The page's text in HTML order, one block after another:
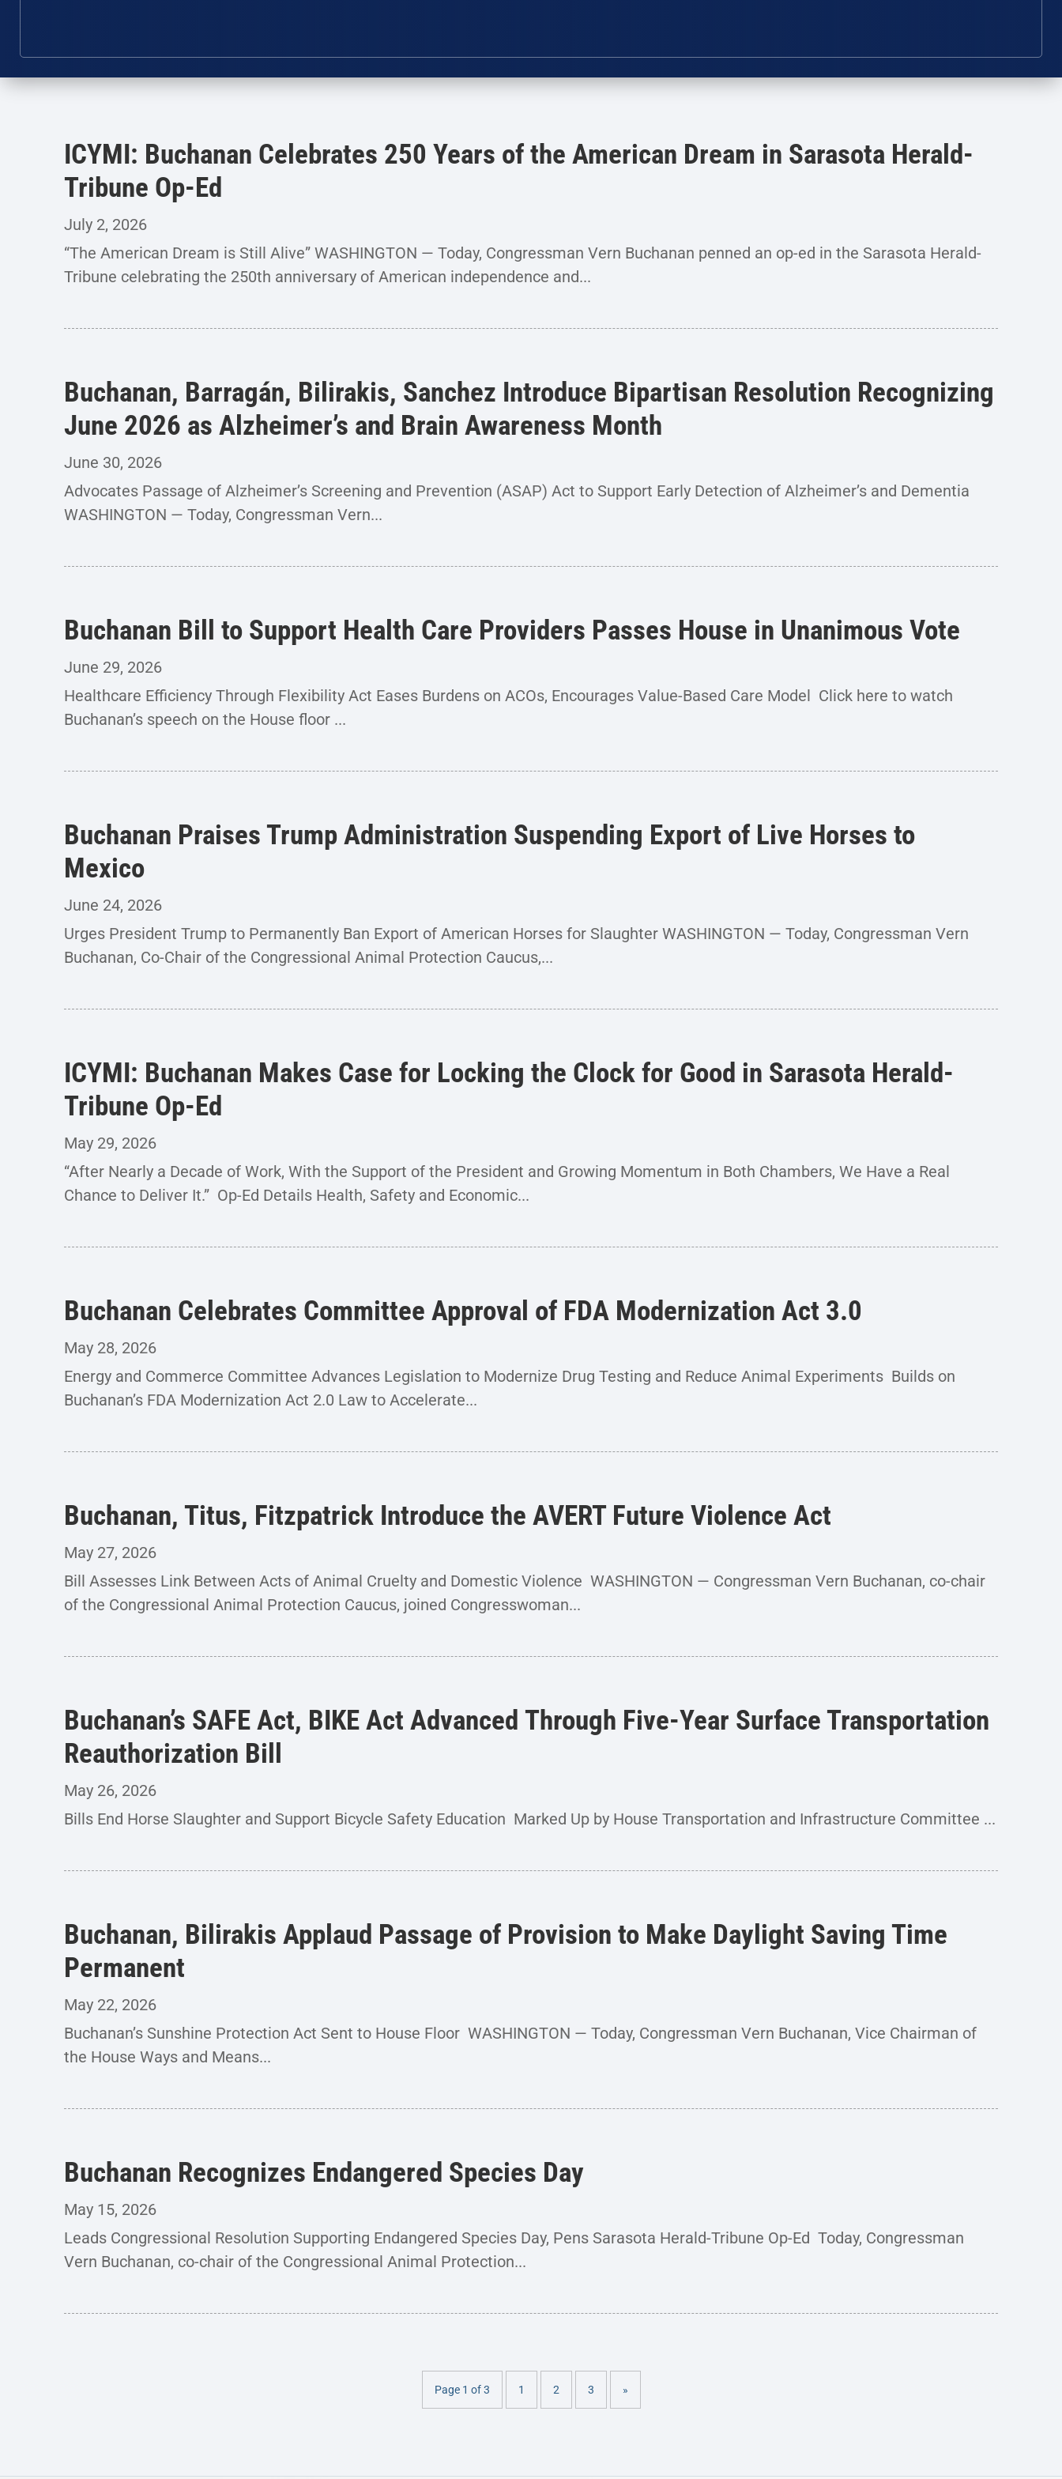
ICYMI: Buchanan Celebrates 250 Years of the American Dream in Sarasota Herald-
Tribune Op-Ed
July 2, 2026
“The American Dream is Still Alive” WASHINGTON — Today, Congressman Vern Buchanan penned an op-ed in the Sarasota Herald-
Tribune celebrating the 250th anniversary of American independence and...
Buchanan, Barragán, Bilirakis, Sanchez Introduce Bipartisan Resolution Recognizing
June 2026 as Alzheimer’s and Brain Awareness Month
June 30, 2026
Advocates Passage of Alzheimer’s Screening and Prevention (ASAP) Act to Support Early Detection of Alzheimer’s and Dementia
WASHINGTON — Today, Congressman Vern...
Buchanan Bill to Support Health Care Providers Passes House in Unanimous Vote
June 29, 2026
Healthcare Efficiency Through Flexibility Act Eases Burdens on ACOs, Encourages Value-Based Care Model Click here to watch
Buchanan’s speech on the House floor ...
Buchanan Praises Trump Administration Suspending Export of Live Horses to
Mexico
June 24, 2026
Urges President Trump to Permanently Ban Export of American Horses for Slaughter WASHINGTON — Today, Congressman Vern
Buchanan, Co-Chair of the Congressional Animal Protection Caucus,...
ICYMI: Buchanan Makes Case for Locking the Clock for Good in Sarasota Herald-
Tribune Op-Ed
May 29, 2026
“After Nearly a Decade of Work, With the Support of the President and Growing Momentum in Both Chambers, We Have a Real
Chance to Deliver It.” Op-Ed Details Health, Safety and Economic...
Buchanan Celebrates Committee Approval of FDA Modernization Act 3.0
May 28, 2026
Energy and Commerce Committee Advances Legislation to Modernize Drug Testing and Reduce Animal Experiments Builds on
Buchanan’s FDA Modernization Act 2.0 Law to Accelerate...
Buchanan, Titus, Fitzpatrick Introduce the AVERT Future Violence Act
May 27, 2026
Bill Assesses Link Between Acts of Animal Cruelty and Domestic Violence WASHINGTON — Congressman Vern Buchanan, co-chair
of the Congressional Animal Protection Caucus, joined Congresswoman...
Buchanan’s SAFE Act, BIKE Act Advanced Through Five-Year Surface Transportation
Reauthorization Bill
May 26, 2026
Bills End Horse Slaughter and Support Bicycle Safety Education Marked Up by House Transportation and Infrastructure Committee ...
Buchanan, Bilirakis Applaud Passage of Provision to Make Daylight Saving Time
Permanent
May 22, 2026
Buchanan’s Sunshine Protection Act Sent to House Floor WASHINGTON — Today, Congressman Vern Buchanan, Vice Chairman of
the House Ways and Means...
Buchanan Recognizes Endangered Species Day
May 15, 2026
Leads Congressional Resolution Supporting Endangered Species Day, Pens Sarasota Herald-Tribune Op-Ed Today, Congressman
Vern Buchanan, co-chair of the Congressional Animal Protection...
Page 1 of 3 1 2 3 »